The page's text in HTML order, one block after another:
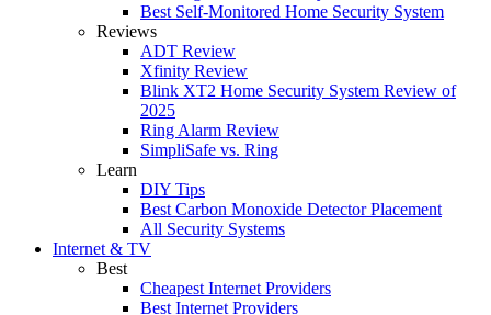
Best Self-Monitored Home Security System
Reviews
ADT Review
Xfinity Review
Blink XT2 Home Security System Review of
2025
Ring Alarm Review
SimpliSafe vs. Ring
Learn
DIY Tips
Best Carbon Monoxide Detector Placement
All Security Systems
Internet & TV
Best
Cheapest Internet Providers
Best Internet Providers